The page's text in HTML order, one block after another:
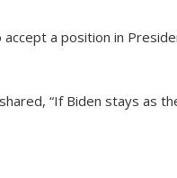
a position in
“If Biden stays as